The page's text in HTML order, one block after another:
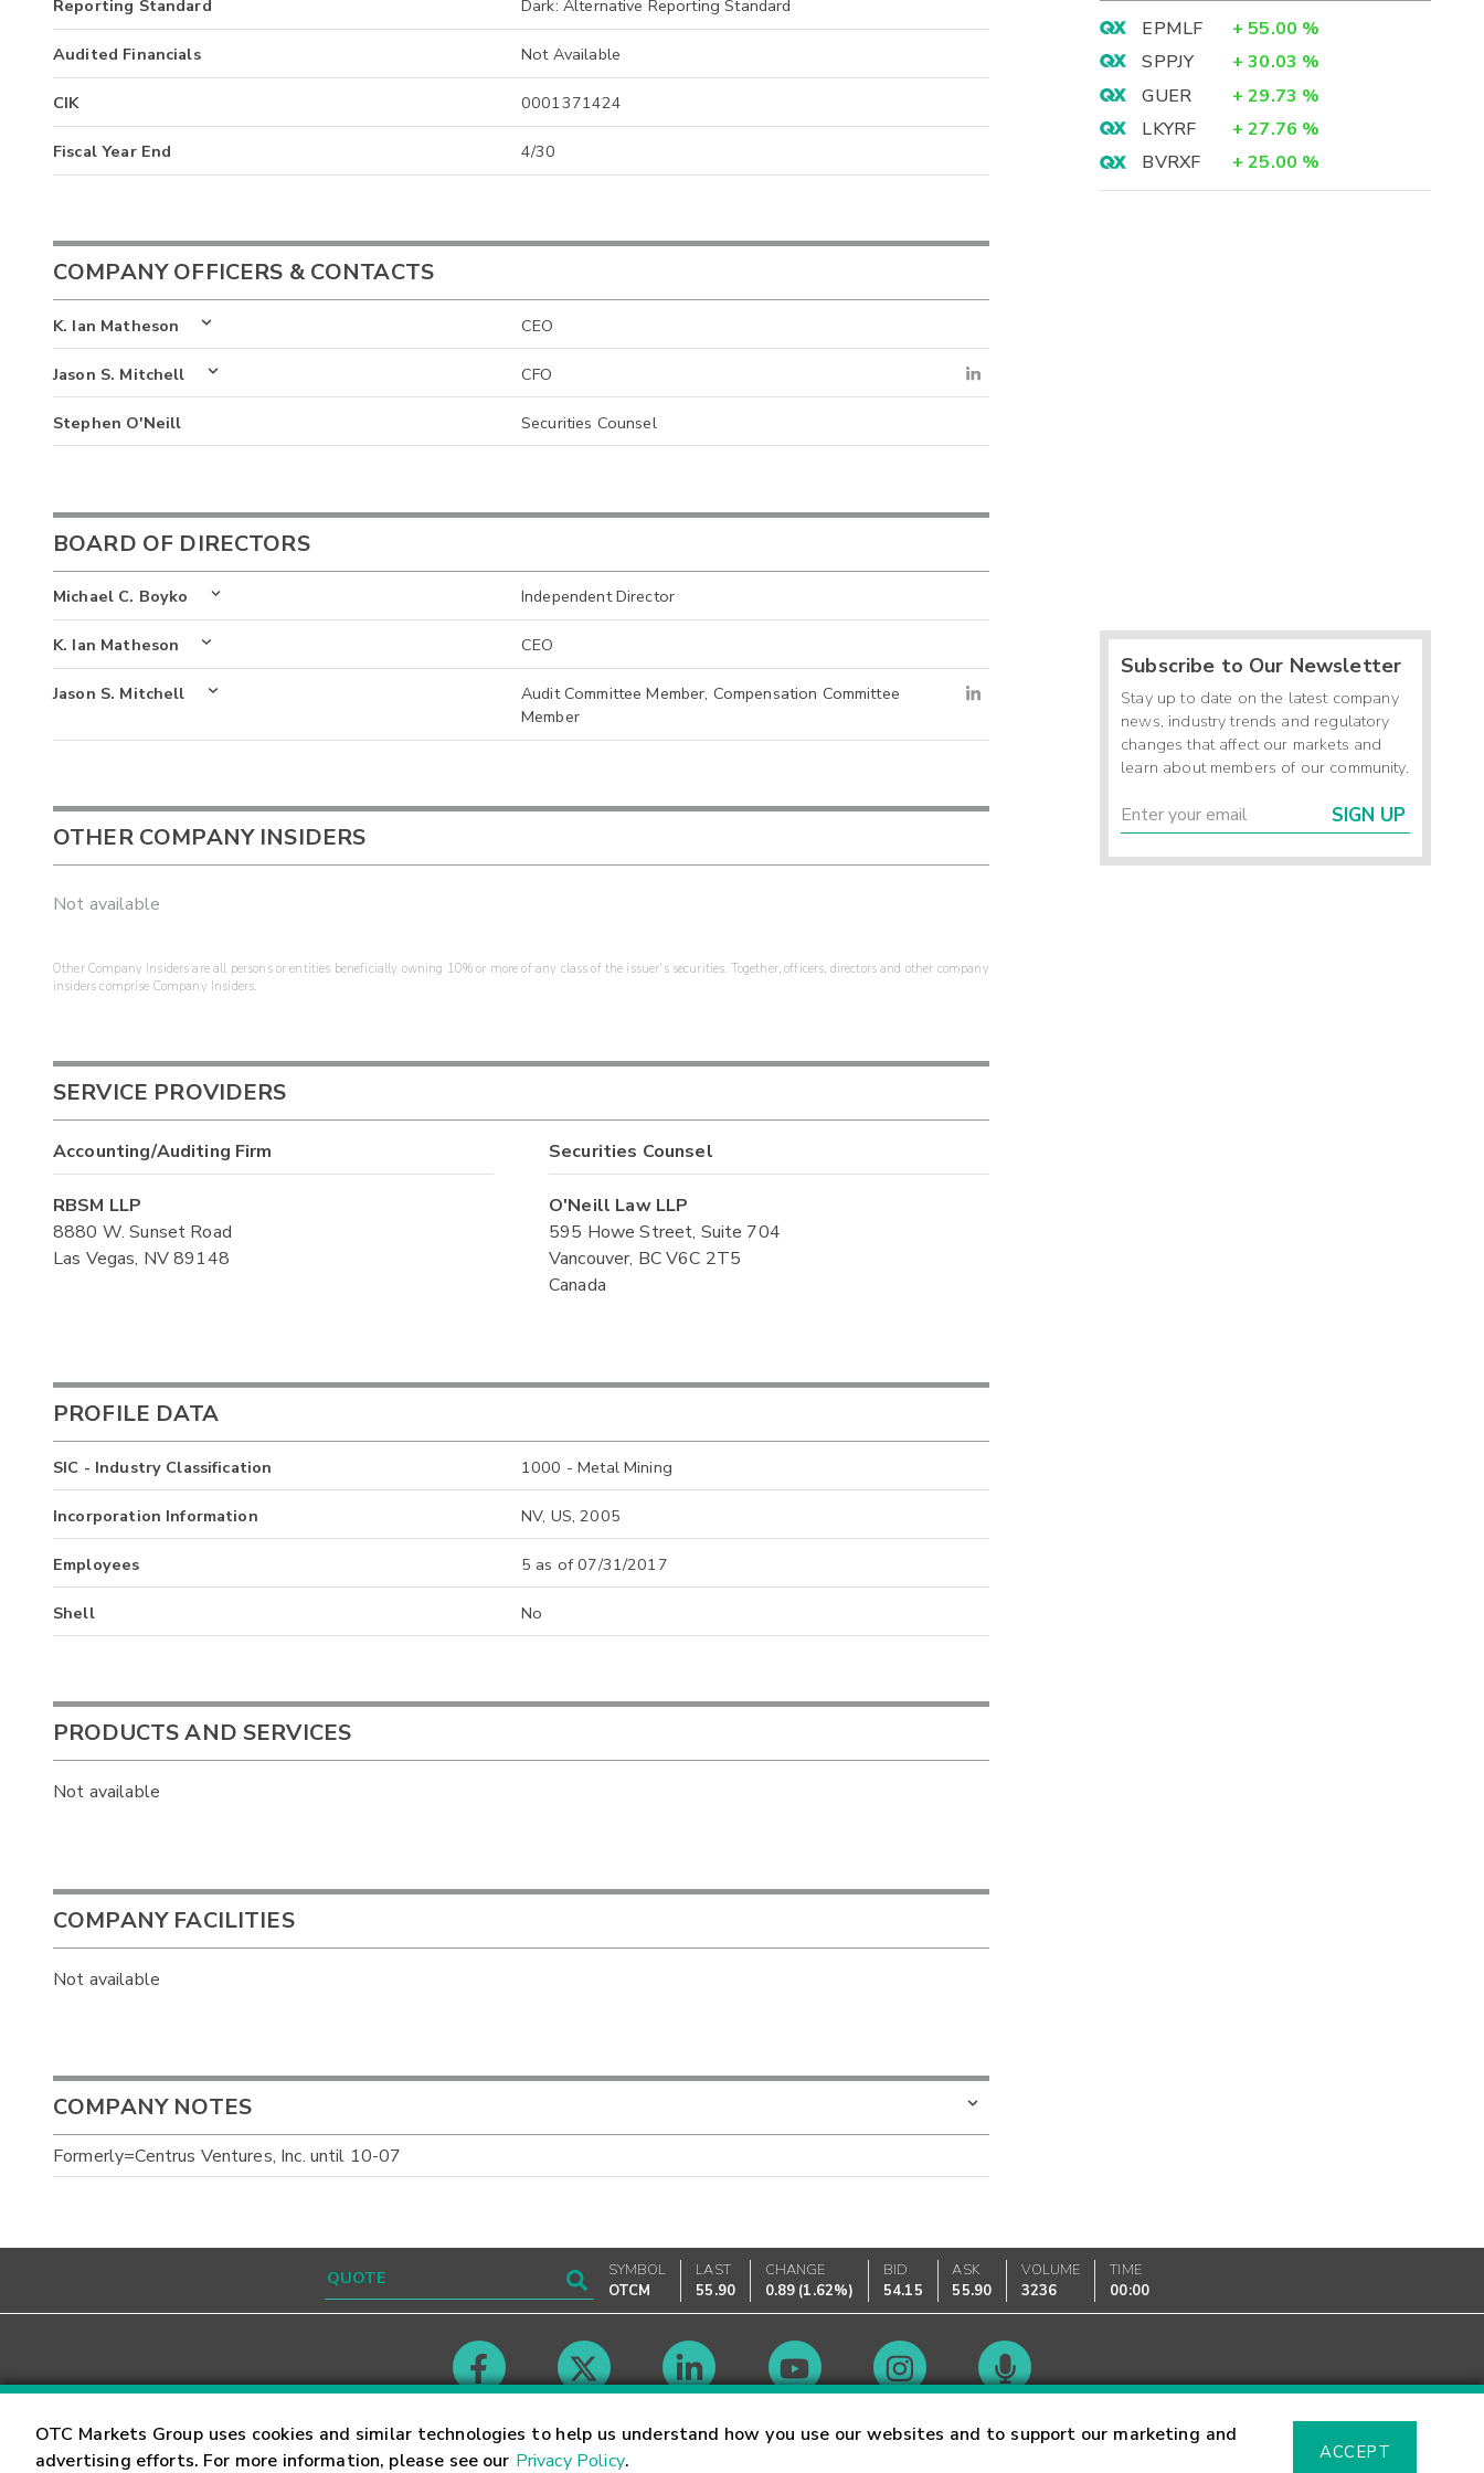
OTC Markets Group uses cookies and similar technologies to help us understand how you use our websites and to support our marketing and
advertising efforts. For more information, please see our Privacy Policy. ACCEPT
Reporting Standard Dark: Alternative Reporting Standard
Audited Financials Not Available
CIK 0001371424
Fiscal Year End 4/30
COMPANY OFFICERS & CONTACTS
K. Ian Matheson CEO
Jason S. Mitchell CFO
Stephen O'Neill Securities Counsel
BOARD OF DIRECTORS
Michael C. Boyko Independent Director
K. Ian Matheson CEO
Jason S. Mitchell
Audit Committee Member, Compensation Committee
Member
OTHER COMPANY INSIDERS
Not available
Other Company Insiders are all persons or entities beneficially owning 10% or more of any class of the issuer's securities. Together, officers, directors and other company
insiders comprise Company Insiders.
SERVICE PROVIDERS
Accounting/Auditing Firm
RBSM LLP
8880 W. Sunset Road
Las Vegas, NV 89148
Securities Counsel
O'Neill Law LLP
595 Howe Street, Suite 704
Vancouver, BC V6C 2T5
Canada
PROFILE DATA
SIC - Industry Classification 1000 - Metal Mining
Incorporation Information NV, US, 2005
Employees 5 as of 07/31/2017
Shell No
PRODUCTS AND SERVICES
Not available
COMPANY FACILITIES
Not available
COMPANY NOTES
Formerly=Centrus Ventures, Inc. until 10-07
EPMLF + 55.00 %
SPPJY
+ 30.03 %
GUER
+ 29.73 %
LKYRF
+ 27.76 %
BVRXF
+ 25.00 %
Subscribe to Our Newsletter
Stay up to date on the latest company
news, industry trends and regulatory
changes that affect our markets and
learn about members of our community.
SIGN UP
SYMBOL
OTCM
LAST
55.90
CHANGE
0.89 (1.62%)
BID
54.15
ASK
55.90
VOLUME
3236
TIME
00:00
Contact Careers Market Hours Glossary